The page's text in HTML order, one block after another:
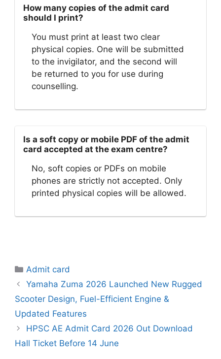
How many copies of the admit card
should I print?
You must print at least two clear
physical copies. One will be submitted
to the invigilator, and the second will
be returned to you for use during
counselling.
Is a soft copy or mobile PDF of the admit
card accepted at the exam centre?
No, soft copies or PDFs on mobile
phones are strictly not accepted. Only
printed physical copies will be allowed.
Categories
Admit card
Yamaha Zuma 2026 Launched New Rugged
Scooter Design, Fuel-Efficient Engine &
Updated Features
HPSC AE Admit Card 2026 Out Download
Hall Ticket Before 14 June